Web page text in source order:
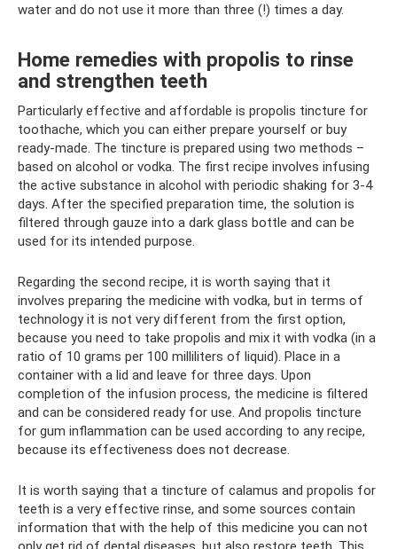
water and do not use it more than three (!) times a day.
Home remedies with propolis to rinse
and strengthen teeth
Particularly effective and affordable is propolis tincture for
toothache, which you can either prepare yourself or buy
ready-made. The tincture is prepared using two methods –
based on alcohol or vodka. The first recipe involves infusing
the active substance in alcohol with periodic shaking for 3-4
days. After the specified preparation time, the solution is
filtered through gauze into a dark glass bottle and can be
used for its intended purpose.
Regarding the second recipe, it is worth saying that it
involves preparing the medicine with vodka, but in terms of
technology it is not very different from the first option,
because you need to take propolis and mix it with vodka (in a
ratio of 10 grams per 100 milliliters of liquid). Place in a
container with a lid and leave for three days. Upon
completion of the infusion process, the medicine is filtered
and can be considered ready for use. And propolis tincture
for gum inflammation can be used according to any recipe,
because its effectiveness does not decrease.
It is worth saying that a tincture of calamus and propolis for
teeth is a very effective rinse, and some sources contain
information that with the help of this medicine you can not